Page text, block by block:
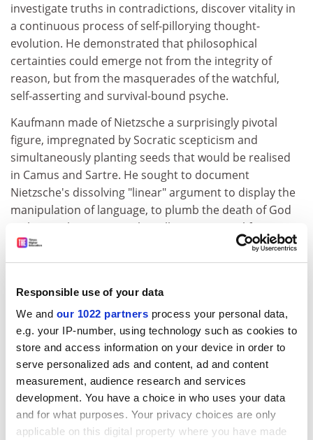
Responsible use of your data
We and our 1022 partners process your personal data,
e.g. your IP-number, using technology such as cookies to
store and access information on your device in order to
serve personalized ads and content, ad and content
measurement, audience research and services
development. You have a choice in who uses your data
and for what purposes. Your privacy choices are only
applicable on this digital property where you have made
investigate truths in contradictions, discover vitality in
a continuous process of self-pillorying thought-
evolution. He demonstrated that philosophical
certainties could emerge not from the integrity of
reason, but from the masquerades of the watchful,
self-asserting and survival-bound psyche.
Kaufmann made of Nietzsche a surprisingly pivotal
figure, impregnated by Socratic scepticism and
simultaneously planting seeds that would be realised
in Camus and Sartre. He sought to document
Nietzsche's dissolving "linear" argument to display the
manipulation of language, to plumb the death of God
in the psyche, to posit "the will to power" as life-
dominating subliminal possession. Discerning what
Simon Blackburn characterises in Nietzsche as the
pre-Freudian search for identity, his work against
himself, his "attack on his convictions" and the vertigo
of continuous inner revolution. This iconoclastic
restlessness, creating a poetic "overman" myth of
moral evolution, would influence artists such as
Thomas Mann, D.H. Lawrence, Robert Musil and Bertolt
Brecht.
In two ways, Kaufmann also configured my own work,